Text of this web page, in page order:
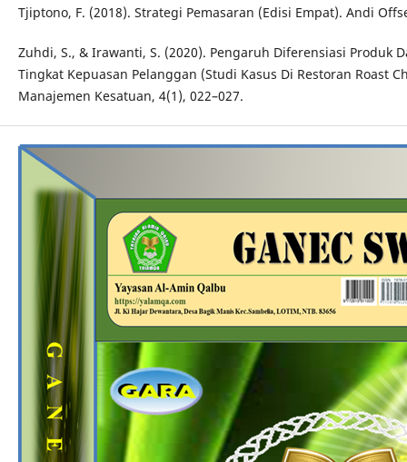
Tjiptono, F. (2018). Strategi Pemasaran (Edisi Empat). Andi
Zuhdi, S., & Irawanti, S. (2020). Pengaruh Diferensiasi Produk
Tingkat Kepuasan Pelanggan (Studi Kasus Di Restoran Roast
Manajemen Kesatuan, 4(1), 022–027.